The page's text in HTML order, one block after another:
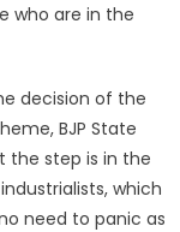
who are in the
decision of the
BJP State
the step is in the
which
need to panic as